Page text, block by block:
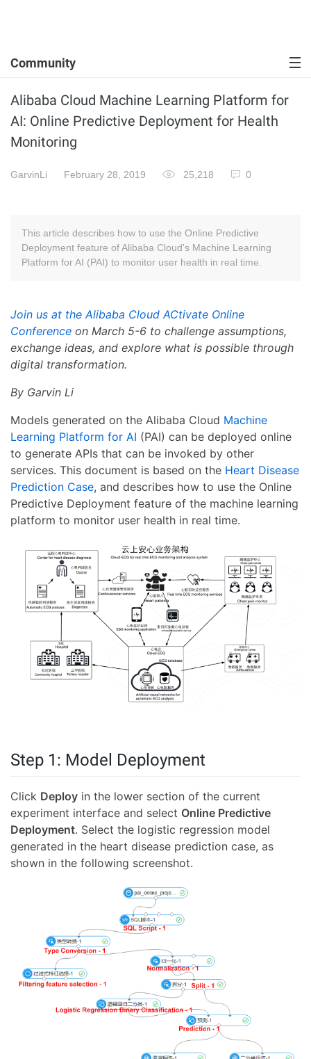
Community
Alibaba Cloud Machine Learning Platform for
AI: Online Predictive Deployment for Health
Monitoring
GarvinLi February 28, 2019 25,218 0
This article describes how to use the Online Predictive
Deployment feature of Alibaba Cloud's Machine Learning
Platform for AI (PAI) to monitor user health in real time.
Join us at the Alibaba Cloud ACtivate Online
Conference on March 5-6 to challenge assumptions,
exchange ideas, and explore what is possible through
digital transformation.
By Garvin Li
Models generated on the Alibaba Cloud Machine
Learning Platform for AI (PAI) can be deployed online
to generate APIs that can be invoked by other
services. This document is based on the Heart Disease
Prediction Case, and describes how to use the Online
Predictive Deployment feature of the machine learning
platform to monitor user health in real time.
Step 1: Model Deployment
Click Deploy in the lower section of the current
experiment interface and select Online Predictive
Deployment. Select the logistic regression model
generated in the heart disease prediction case, as
shown in the following screenshot.